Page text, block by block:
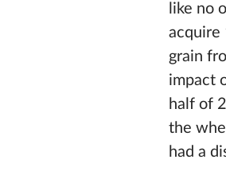
like no
acquire
grain
impact
half of
the
had a